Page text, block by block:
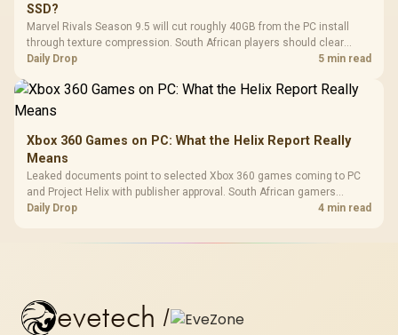
SSD?
Marvel Rivals Season 9.5 will cut roughly 40GB from the PC install
through texture compression. South African players should clear
patch space before buying more storage.
Daily Drop 5 min read
Xbox 360 Games on PC: What the Helix Report Really
Means
Leaked documents point to selected Xbox 360 games coming to PC
and Project Helix with publisher approval. South African gamers
should treat it as a roadmap, not a buying promise.
Daily Drop 4 min read
evetech /